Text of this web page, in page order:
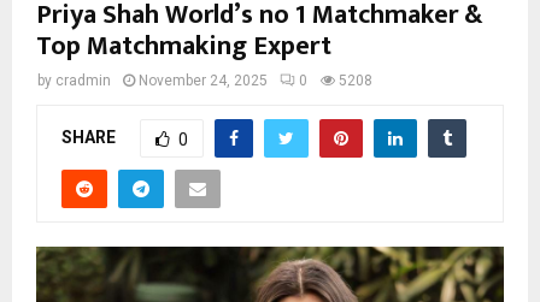
Priya Shah World’s no 1 Matchmaker &
Top Matchmaking Expert
by cradmin November 24, 2025 0 5208
SHARE 0